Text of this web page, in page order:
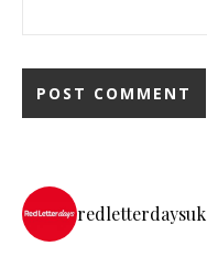
redletterdaysuk